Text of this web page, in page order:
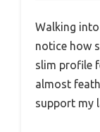
Walking
notice how
slim profile
almost
support my